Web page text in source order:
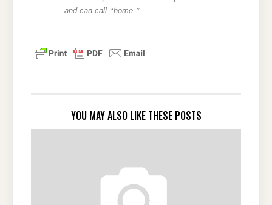
and can call “home. ”
YOU MAY ALSO LIKE THESE POSTS